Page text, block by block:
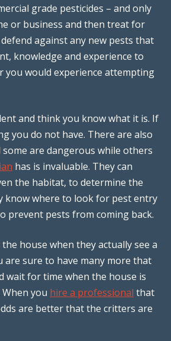
grade pesticides – and only
or business and then treat for
against any new pests that
knowledge and experience to
would experience attempting
and think you know what it is. If
you do not have. There are also
are dangerous while others
has is invaluable. They can
the habitat, to determine the
know where to look for pest entry
prevent pests from coming back.
house when they actually see a
are sure to have many more that
wait for time when the house is
you hire a professional that
are better that the critters are